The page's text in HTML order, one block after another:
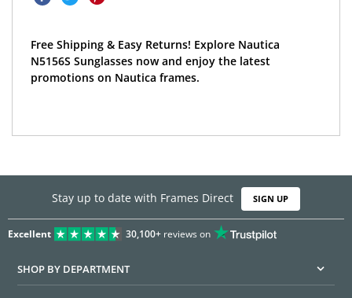
Free Shipping & Easy Returns! Explore Nautica
N5156S Sunglasses now and enjoy the latest
promotions on Nautica frames.
Stay up to date with Frames Direct SIGN UP
Excellent 30,100+reviews on
SHOP BY DEPARTMENT